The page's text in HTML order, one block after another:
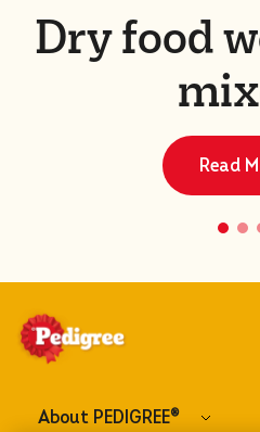
Dry food
Read
About PEDIGREE®